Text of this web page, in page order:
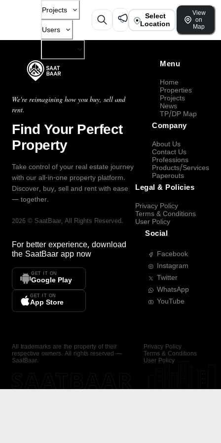
Projects
Users
Select
Location
View
on
Map
We're reimagining how you buy, sell and
rent.
Find Your Perfect
Property
Take control of your real estate journey
with our all-in-one property platform.
Discover, buy, sell and rent with ease
— together.
2026 © SaatBaar, All Rights Reserved.
For better experience, download
the SaatBaar app now
GET IT ON
Google Play
GET IT ON
App Store
Menu
Home
Properties
Projects
News
TP/DP Map
Company
About Us
Contact Us
Professions
Products/Services
Paperouts
Legal & Policies
Privacy Policy
Terms & Conditions
User Policy
Social
Facebook
Instagram
Twitter
WhatsApp
YouTube
All trademarks are the property of their
respective owners. All rights reserved —
SaatBaar.
Privacy Policy
Terms & Conditions
User Policy